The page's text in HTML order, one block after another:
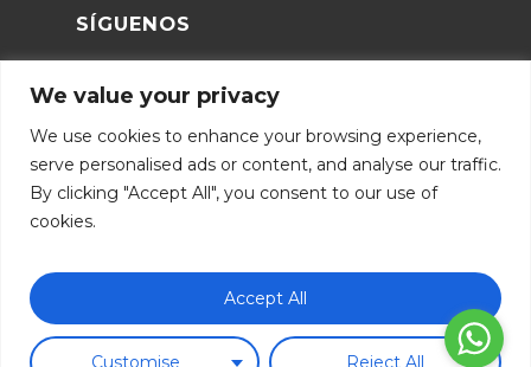
We value your privacy
We use cookies to enhance your browsing experience,
serve personalised ads or content, and analyse our traffic.
By clicking "Accept All", you consent to our use of
cookies.
Customise Reject All
Accept All
Subtotal: 0.00€
Ver Carrito Finalizar Compra
SÍGUENOS
Aviso legal|Política de cookies|Métodos de pago
Términos y condiciones|Política de envios
|
Devoluciones
|FAQ|B2B